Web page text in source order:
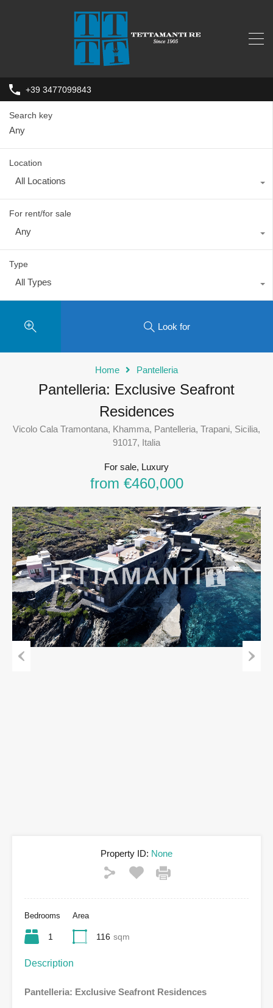
+39 3477099843
Search key
Location
All Locations
For rent/for sale
Any
Type
All Types
Look for
Home Pantelleria
Pantelleria: Exclusive Seafront
Residences
Vicolo Cala Tramontana, Khamma, Pantelleria, Trapani, Sicilia,
91017, Italia
For sale, Luxury
from €460,000
Property ID: None
Bedrooms
1
Area
116 sqm
Description
Pantelleria: Exclusive Seafront Residences